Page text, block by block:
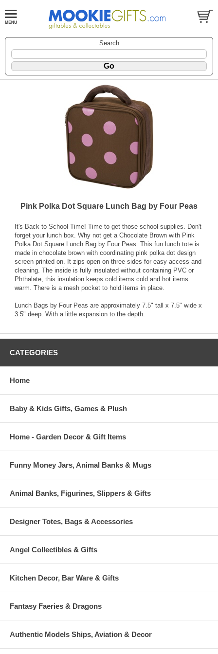
Search
Pink Polka Dot Square Lunch Bag by Four Peas
It's Back to School Time! Time to get those school supplies. Don't
forget your lunch box. Why not get a Chocolate Brown with Pink
Polka Dot Square Lunch Bag by Four Peas. This fun lunch tote is
made in chocolate brown with coordinating pink polka dot design
screen printed on. It zips open on three sides for easy access and
cleaning. The inside is fully insulated without containing PVC or
Phthalate, this insulation keeps cold items cold and hot items
warm. There is a mesh pocket to hold items in place.
Lunch Bags by Four Peas are approximately 7.5" tall x 7.5" wide x
3.5" deep. With a little expansion to the depth.
CATEGORIES
Home
Baby & Kids Gifts, Games & Plush
Home - Garden Decor & Gift Items
Funny Money Jars, Animal Banks & Mugs
Animal Banks, Figurines, Slippers & Gifts
Designer Totes, Bags & Accessories
Angel Collectibles & Gifts
Kitchen Decor, Bar Ware & Gifts
Fantasy Faeries & Dragons
Authentic Models Ships, Aviation & Decor